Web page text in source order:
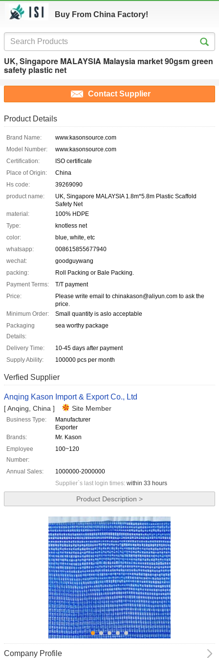
Buy From China Factory!
UK, Singapore MALAYSIA Malaysia market 90gsm green
safety plastic net
Contact Supplier
Product Details
Brand Name:
www.kasonsource.com
Model Number:
www.kasonsource.com
Certification:
ISO certificate
Place of Origin:
China
Hs code:
39269090
product name:
UK, Singapore MALAYSIA 1.8m*5.8m Plastic Scaffold
Safety Net
material:
100% HDPE
Type:
knotless net
color:
blue, white, etc
whatsapp:
008615855677940
wechat:
goodguywang
packing:
Roll Packing or Bale Packing.
Payment Terms:
T/T payment
Price:
Please write email to chinakason@aliyun.com to ask the
price.
Minimum Order:
Small quantity is aslo acceptable
Packaging
Details:
sea worthy package
Delivery Time:
10-45 days after payment
Supply Ability:
100000 pcs per month
Verfied Supplier
Anqing Kason Import & Export Co., Ltd
[ Anqing, China ] Site Member
Business Type:
Manufacturer
Exporter
Brands:
Mr. Kason
Employee
Number:
100~120
Annual Sales:
1000000-2000000
Supplier`s last login times: within 33 hours
Product Description >
Company Profile